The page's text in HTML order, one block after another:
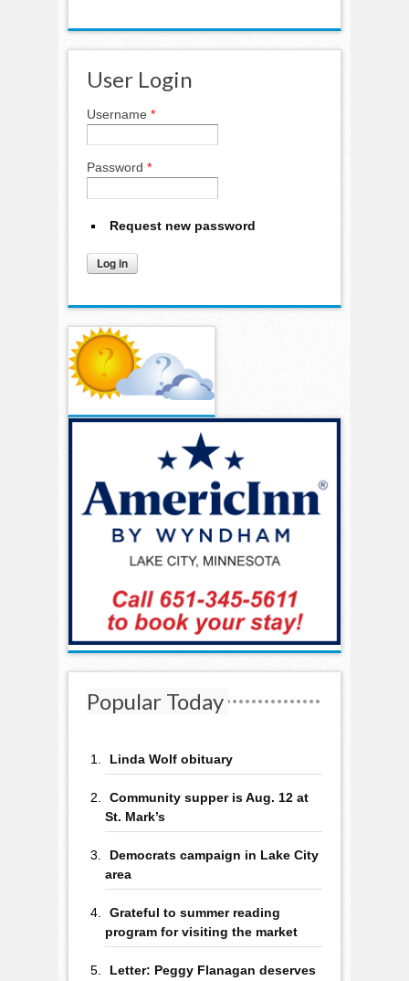
User Login
Username *
Password *
Request new password
Popular Today
Linda Wolf obituary
Community supper is Aug. 12 at
St. Mark’s
Democrats campaign in Lake City
area
Grateful to summer reading
program for visiting the market
Letter: Peggy Flanagan deserves